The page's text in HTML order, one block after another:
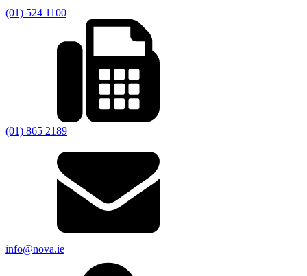
(01) 524 1100
(01) 865 2189
info@nova.ie